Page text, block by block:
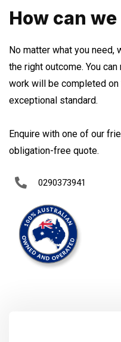
How can
No matter what you
the right outcome. You
work will be completed on
exceptional standard.
Enquire with one of our
obligation-free quote.
0290373941